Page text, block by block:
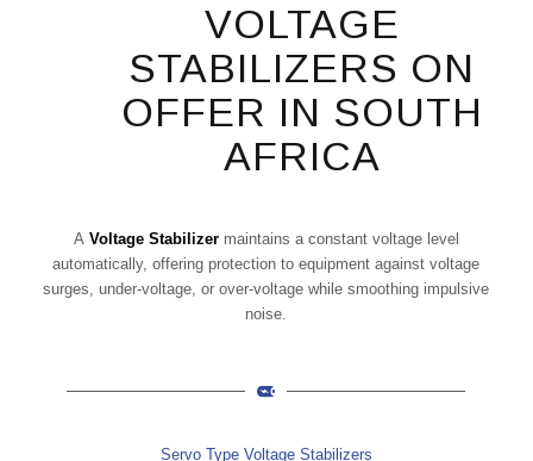
VOLTAGE
STABILIZERS ON
OFFER IN SOUTH
AFRICA
A Voltage Stabilizermaintains a constant voltage level
automatically, offering protection to equipment against voltage
surges, under-voltage, or over-voltage while smoothing impulsive
noise.
Servo Type Voltage Stabilizers